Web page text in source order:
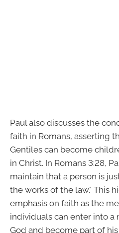
Paul also discusses the
faith in Romans, asserting
Gentiles can become
in Christ. In Romans 3:28,
maintain that a person is
the works of the law." This
emphasis on faith as the
individuals can enter into a
God and become part of